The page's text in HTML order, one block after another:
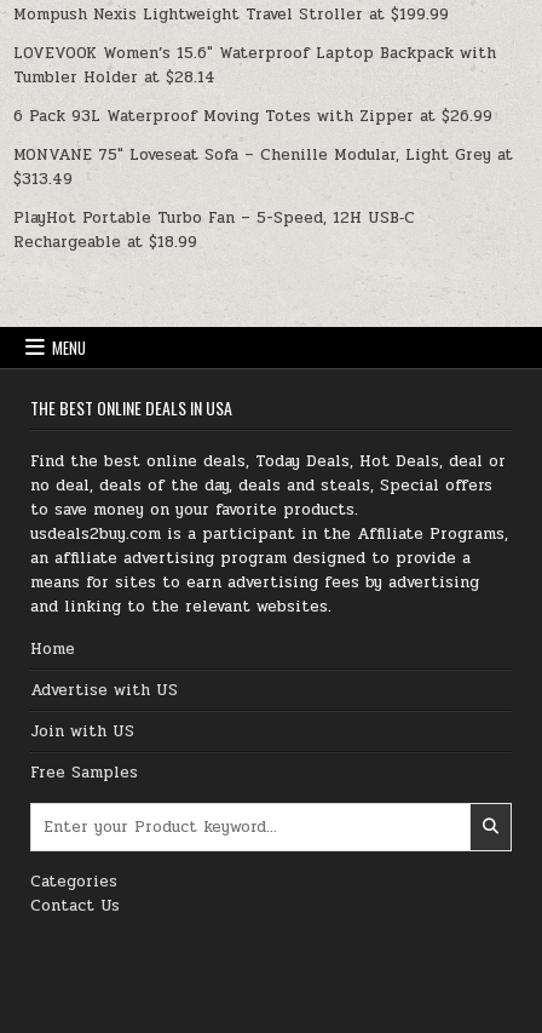
Mompush Nexis Lightweight Travel Stroller at $199.99
LOVEVOOK Women’s 15.6″ Waterproof Laptop Backpack with
Tumbler Holder at $28.14
6 Pack 93L Waterproof Moving Totes with Zipper at $26.99
MONVANE 75″ Loveseat Sofa – Chenille Modular, Light Grey at
$313.49
PlayHot Portable Turbo Fan – 5-Speed, 12H USB‑C
Rechargeable at $18.99
MENU
THE BEST ONLINE DEALS IN USA
Find the best online deals, Today Deals, Hot Deals, deal or
no deal, deals of the day, deals and steals, Special offers
to save money on your favorite products.
usdeals2buy.com is a participant in the Affiliate Programs,
an affiliate advertising program designed to provide a
means for sites to earn advertising fees by advertising
and linking to the relevant websites.
Home
Advertise with US
Join with US
Free Samples
Categories
Contact Us